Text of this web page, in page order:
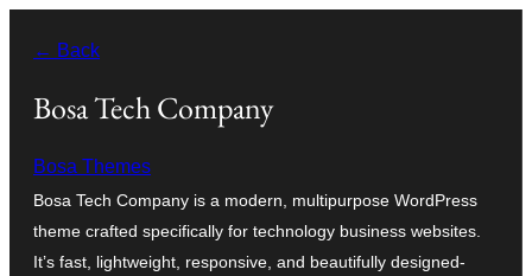
ɣer
ugbur
← Back
Bosa Tech Company
Bosa Themes
Bosa Tech Company is a modern, multipurpose WordPress
theme crafted specifically for technology business websites.
It’s fast, lightweight, responsive, and beautifully designed-